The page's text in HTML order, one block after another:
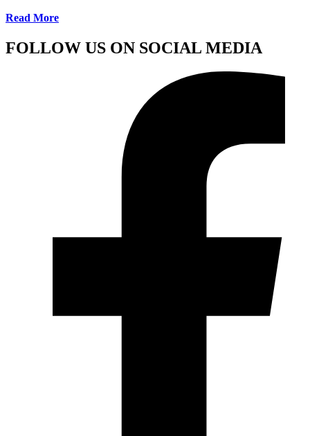
Read More
FOLLOW US ON SOCIAL MEDIA